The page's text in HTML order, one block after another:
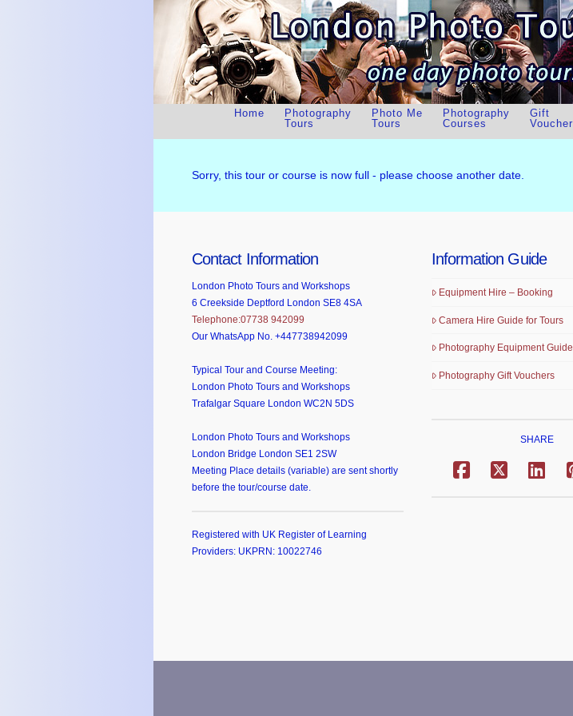
Home
Photography
Tours
Photo Me
Tours
Photography
Courses
Gift
Voucher
Sorry, this tour or course is now full - please choose another date.
Contact Information
London Photo Tours and Workshops
6 Creekside Deptford London SE8 4SA
Telephone:07738 942099
Our WhatsApp No. +447738942099
Typical Tour and Course Meeting:
London Photo Tours and Workshops
Trafalgar Square London WC2N 5DS
London Photo Tours and Workshops
London Bridge London SE1 2SW
Meeting Place details (variable) are sent shortly
before the tour/course date.
Registered with UK Register of Learning
Providers: UKPRN: 10022746
Information Guide
Equipment Hire – Booking
Camera Hire Guide for Tours
Photography Equipment Guide
Photography Gift Vouchers
SHARE